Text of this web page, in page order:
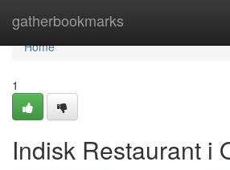
gatherbookmarks
Home
Home
1
Indisk Restaurant i